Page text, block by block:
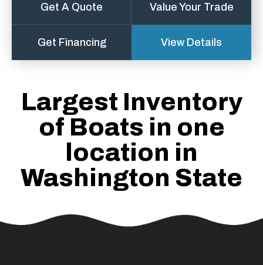
Get A Quote Value Your Trade
Get Financing View Details
Largest Inventory
of Boats in one
location in
Washington State